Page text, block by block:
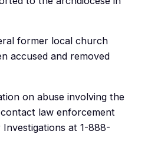
former local church
accused and removed
on abuse involving the
law enforcement
at 1-888-